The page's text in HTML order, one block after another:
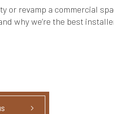
or revamp a commercial
why we’re the best